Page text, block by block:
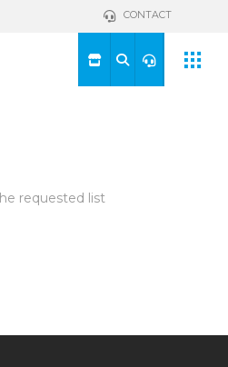
CONTACT
requested list